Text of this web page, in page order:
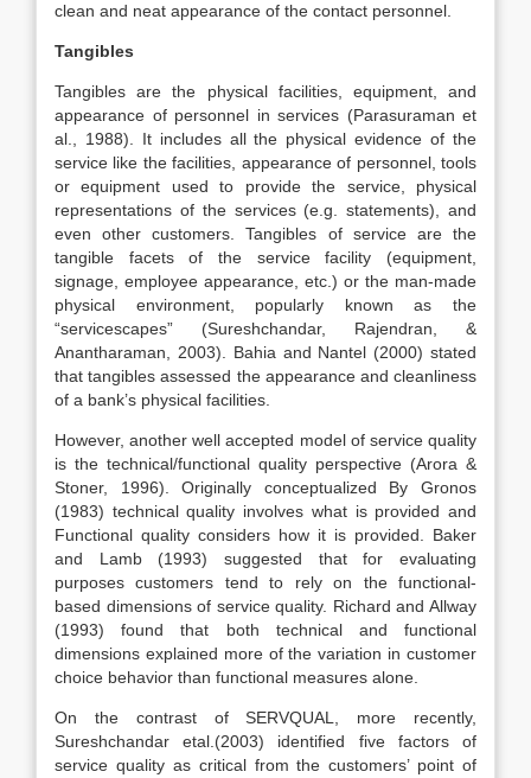
clean and neat appearance of the contact personnel.
Tangibles
Tangibles are the physical facilities, equipment, and
appearance of personnel in services (Parasuraman et
al., 1988). It includes all the physical evidence of the
service like the facilities, appearance of personnel, tools
or equipment used to provide the service, physical
representations of the services (e.g. statements), and
even other customers. Tangibles of service are the
tangible facets of the service facility (equipment,
signage, employee appearance, etc.) or the man-made
physical environment, popularly known as the
“servicescapes” (Sureshchandar, Rajendran, &
Anantharaman, 2003). Bahia and Nantel (2000) stated
that tangibles assessed the appearance and cleanliness
of a bank’s physical facilities.
However, another well accepted model of service quality
is the technical/functional quality perspective (Arora &
Stoner, 1996). Originally conceptualized By Gronos
(1983) technical quality involves what is provided and
Functional quality considers how it is provided. Baker
and Lamb (1993) suggested that for evaluating
purposes customers tend to rely on the functional-
based dimensions of service quality. Richard and Allway
(1993) found that both technical and functional
dimensions explained more of the variation in customer
choice behavior than functional measures alone.
On the contrast of SERVQUAL, more recently,
Sureshchandar etal.(2003) identified five factors of
service quality as critical from the customers’ point of